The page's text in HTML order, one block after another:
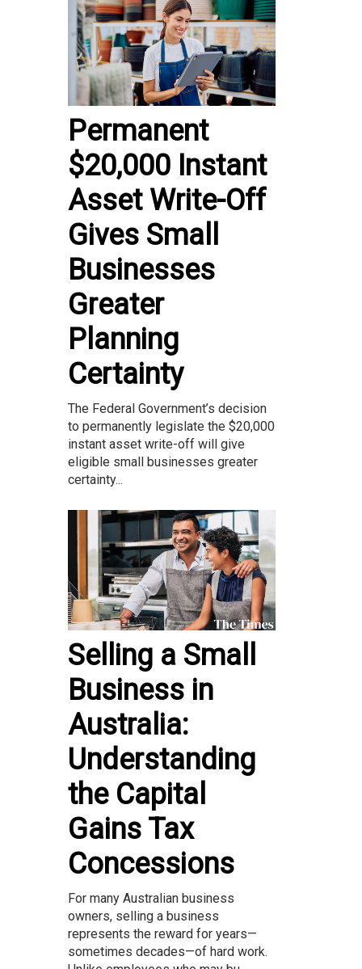
Permanent
$20,000 Instant
Asset Write-Off
Gives Small
Businesses
Greater
Planning
Certainty
The Federal Government’s decision
to permanently legislate the $20,000
instant asset write-off will give
eligible small businesses greater
certainty...
Selling a Small
Business in
Australia:
Understanding
the Capital
Gains Tax
Concessions
For many Australian business
owners, selling a business
represents the reward for years—
sometimes decades—of hard work.